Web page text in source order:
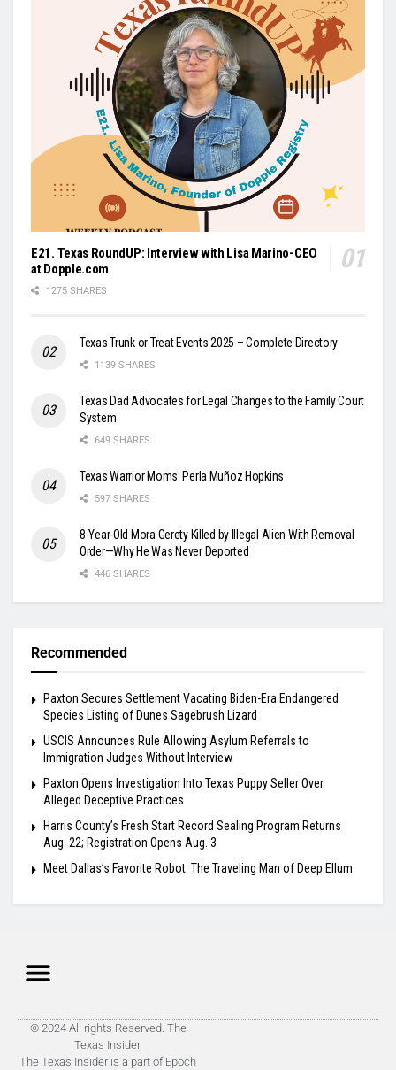
E21. Texas RoundUP: Interview with Lisa Marino-CEO
at Dopple.com
1275 SHARES
Texas Trunk or Treat Events 2025 – Complete Directory
1139 SHARES
Texas Dad Advocates for Legal Changes to the Family Court
System
649 SHARES
Texas Warrior Moms: Perla Muñoz Hopkins
597 SHARES
8-Year-Old Mora Gerety Killed by Illegal Alien With Removal
Order—Why He Was Never Deported
446 SHARES
Recommended
Paxton Secures Settlement Vacating Biden-Era Endangered
Species Listing of Dunes Sagebrush Lizard
USCIS Announces Rule Allowing Asylum Referrals to
Immigration Judges Without Interview
Paxton Opens Investigation Into Texas Puppy Seller Over
Alleged Deceptive Practices
Harris County’s Fresh Start Record Sealing Program Returns
Aug. 22; Registration Opens Aug. 3
Meet Dallas’s Favorite Robot: The Traveling Man of Deep Ellum
© 2024 All rights Reserved. The
Texas Insider.
The Texas Insider is a part of Epoch